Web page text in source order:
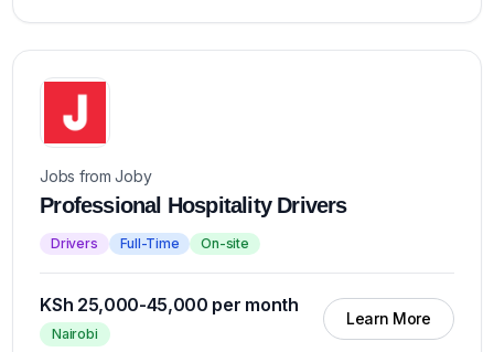
Jobs from Joby
Professional Hospitality Drivers
Drivers Full-Time On-site
KSh 25,000-45,000 per month
Nairobi
Learn More